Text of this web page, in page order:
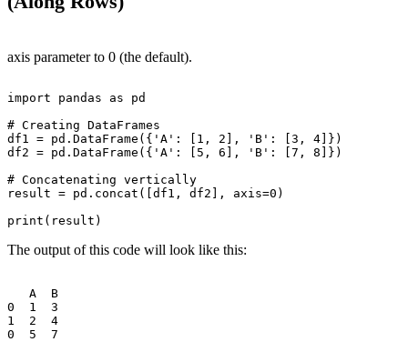
axis parameter to 0 (the default).
import pandas as pd
# Creating DataFrames
df1 = pd.DataFrame({'A': [1, 2], 'B': [3, 4]})
df2 = pd.DataFrame({'A': [5, 6], 'B': [7, 8]})
# Concatenating vertically
result = pd.concat([df1, df2], axis=0)
The output of this code will look like this:
   A  B
0  1  3
1  2  4
0  5  7